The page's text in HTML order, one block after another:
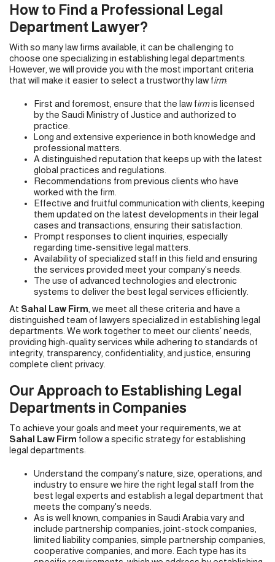
How to Find a Professional Legal
Department Lawyer?
With so many law firms available, it can be challenging to
choose one specializing in establishing legal departments.
However, we will provide you with the most important criteria
that will make it easier to select a trustworthy law firm:
First and foremost, ensure that the law firmis licensed
by the Saudi Ministry of Justice and authorized to
practice.
Long and extensive experience in both knowledge and
professional matters.
A distinguished reputation that keeps up with the latest
global practices and regulations.
Recommendations from previous clients who have
worked with the firm.
Effective and fruitful communication with clients, keeping
them updated on the latest developments in their legal
cases and transactions, ensuring their satisfaction.
Prompt responses to client inquiries, especially
regarding time-sensitive legal matters.
Availability of specialized staff in this field and ensuring
the services provided meet your company’s needs.
The use of advanced technologies and electronic
systems to deliver the best legal services efficiently.
At Sahal Law Firm , we meet all these criteria and have a
distinguished team of lawyers specialized in establishing legal
departments. We work together to meet our clients' needs,
providing high-quality services while adhering to standards of
integrity, transparency, confidentiality, and justice, ensuring
complete client privacy.
Our Approach to Establishing Legal
Departments in Companies
To achieve your goals and meet your requirements, we at
Sahal Law Firm follow a specific strategy for establishing
legal departments:
Understand the company’s nature, size, operations, and
industry to ensure we hire the right legal staff from the
best legal experts and establish a legal department that
meets the company's needs.
As is well known, companies in Saudi Arabia vary and
include partnership companies, joint-stock companies,
limited liability companies, simple partnership companies,
cooperative companies, and more. Each type has its